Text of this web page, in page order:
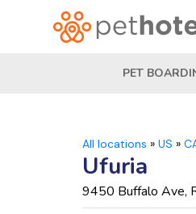
PET
All locations » US »
Ufuria
9450 Buffalo Ave,